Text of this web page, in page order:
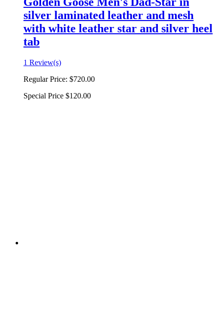
silver laminated leather and mesh
with white leather star and silver heel
tab
1 Review(s)
Regular Price: $720.00
Special Price $120.00